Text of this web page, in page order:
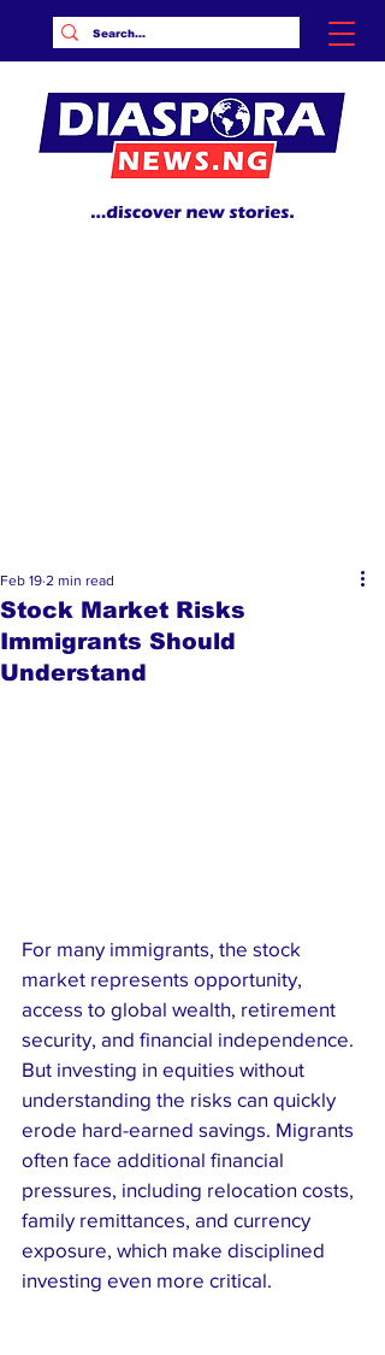
Stock Market Risks
Immigrants Should
Understand
Feb 19 2 min read
For many immigrants, the stock
market represents opportunity,
access to global wealth, retirement
security, and financial independence.
But investing in equities without
understanding the risks can quickly
erode hard-earned savings. Migrants
often face additional financial
pressures, including relocation costs,
family remittances, and currency
exposure, which make disciplined
investing even more critical.